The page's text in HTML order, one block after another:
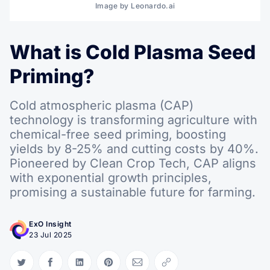
Image by Leonardo.ai
What is Cold Plasma Seed
Priming?
Cold atmospheric plasma (CAP)
technology is transforming agriculture with
chemical-free seed priming, boosting
yields by 8-25% and cutting costs by 40%.
Pioneered by Clean Crop Tech, CAP aligns
with exponential growth principles,
promising a sustainable future for farming.
ExO Insight
23 Jul 2025
Share on Twitter
Share on Facebook
Share on LinkedIn
Share on Pinterest
Share via Email
Copy link